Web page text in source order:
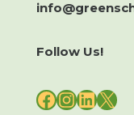
Follow Us!
X